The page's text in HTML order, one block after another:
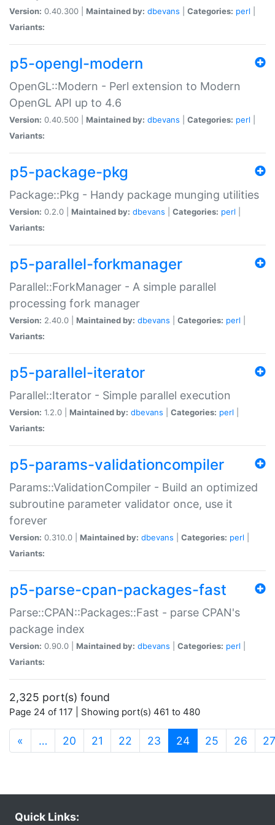
Version: 0.40.300 | Maintained by: dbevans Categories: perl
Variants:
p5-opengl-modern
OpenGL::Modern - Perl extension to Modern
OpenGL API up to 4.6
Version: 0.40.500 | Maintained by: dbevans Categories: perl
Variants:
p5-package-pkg
Package::Pkg - Handy package munging utilities
Version: 0.2.0 | Maintained by: dbevans Categories: perl
Variants:
p5-parallel-forkmanager
Parallel::ForkManager - A simple parallel
processing fork manager
Version: 2.40.0 | Maintained by: dbevans Categories: perl
Variants:
p5-parallel-iterator
Parallel::Iterator - Simple parallel execution
Version: 1.2.0 | Maintained by: dbevans Categories: perl
Variants:
p5-params-validationcompiler
Params::ValidationCompiler - Build an optimized
subroutine parameter validator once, use it
forever
Version: 0.310.0 | Maintained by: dbevans Categories: perl
Variants:
p5-parse-cpan-packages-fast
Parse::CPAN::Packages::Fast - parse CPAN's
package index
Version: 0.90.0 | Maintained by: dbevans Categories: perl
Variants:
2,325 port(s) found
Page 24 of 117 | Showing port(s) 461 to 480
« … 20 21 22 23 24(current)
25 26 27
Quick Links: